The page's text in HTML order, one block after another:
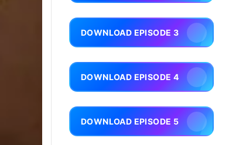
DOWNLOAD EPISODE 3
DOWNLOAD EPISODE 4
DOWNLOAD EPISODE 5